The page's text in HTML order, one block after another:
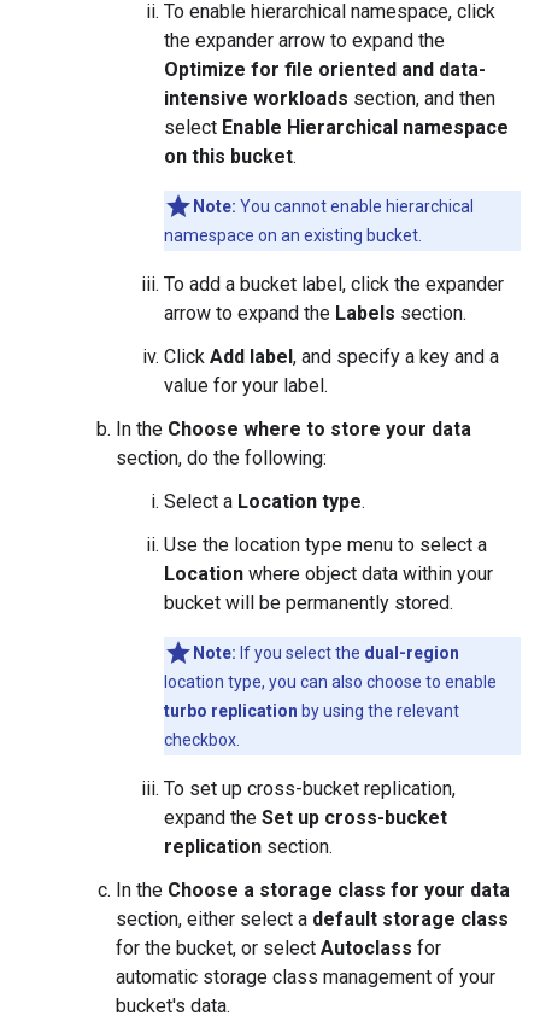
To enable hierarchical namespace, click
the expander arrow to expand the
Optimize for file oriented and data-
intensive workloads section, and then
select Enable Hierarchical namespace
on this bucket.
Note: You cannot enable hierarchical
namespace on an existing bucket.
To add a bucket label, click the expander
arrow to expand the Labels section.
Click Add label, and specify a key and a
value for your label.
In the Choose where to store your data
section, do the following:
Select a Location type.
Use the location type menu to select a
Location where object data within your
bucket will be permanently stored.
Note: If you select the dual-region
location type, you can also choose to enable
turbo replication by using the relevant
checkbox.
To set up cross-bucket replication,
expand the Set up cross-bucket
replication section.
In the Choose a storage class for your data
section, either select a default storage class
for the bucket, or select Autoclass for
automatic storage class management of your
bucket's data.